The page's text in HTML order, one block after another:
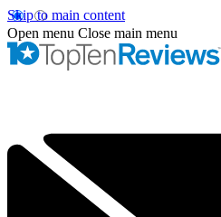
Skip to main content
Open menu Close main menu